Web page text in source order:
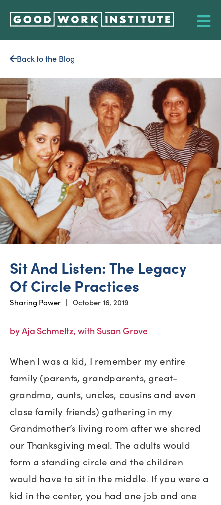
Back to the Blog
Sit And Listen: The Legacy
Of Circle Practices
Sharing Power | October 16, 2019
by Aja Schmeltz, with Susan Grove
When I was a kid, I remember my entire
family (parents, grandparents, great-
grandma, aunts, uncles, cousins and even
close family friends) gathering in my
Grandmother’s living room after we shared
our Thanksgiving meal. The adults would
form a standing circle and the children
would have to sit in the middle. If you were a
kid in the center, you had one job and one